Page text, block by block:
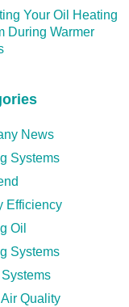
Your Oil Heating
During Warmer
News
Systems
Efficiency
Oil
Systems
Air Quality